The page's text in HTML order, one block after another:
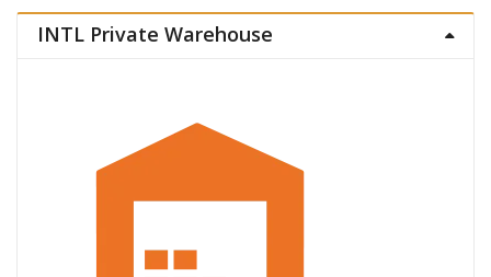
INTL Private Warehouse